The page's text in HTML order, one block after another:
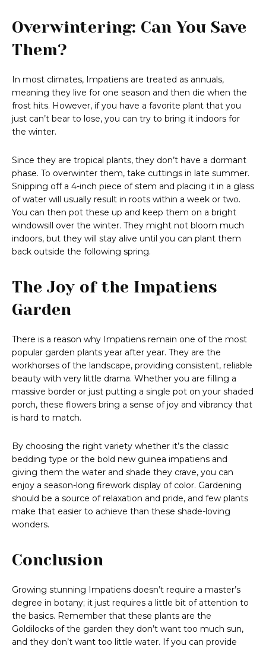
Overwintering: Can You Save
Them?
In most climates, Impatiens are treated as annuals,
meaning they live for one season and then die when the
frost hits. However, if you have a favorite plant that you
just can’t bear to lose, you can try to bring it indoors for
the winter.
Since they are tropical plants, they don’t have a dormant
phase. To overwinter them, take cuttings in late summer.
Snipping off a 4-inch piece of stem and placing it in a glass
of water will usually result in roots within a week or two.
You can then pot these up and keep them on a bright
windowsill over the winter. They might not bloom much
indoors, but they will stay alive until you can plant them
back outside the following spring.
The Joy of the Impatiens
Garden
There is a reason why Impatiens remain one of the most
popular garden plants year after year. They are the
workhorses of the landscape, providing consistent, reliable
beauty with very little drama. Whether you are filling a
massive border or just putting a single pot on your shaded
porch, these flowers bring a sense of joy and vibrancy that
is hard to match.
By choosing the right variety whether it’s the classic
bedding type or the bold new guinea impatiens and
giving them the water and shade they crave, you can
enjoy a season-long firework display of color. Gardening
should be a source of relaxation and pride, and few plants
make that easier to achieve than these shade-loving
wonders.
Conclusion
Growing stunning Impatiens doesn’t require a master’s
degree in botany; it just requires a little bit of attention to
the basics. Remember that these plants are the
Goldilocks of the garden they don’t want too much sun,
and they don’t want too little water. If you can provide